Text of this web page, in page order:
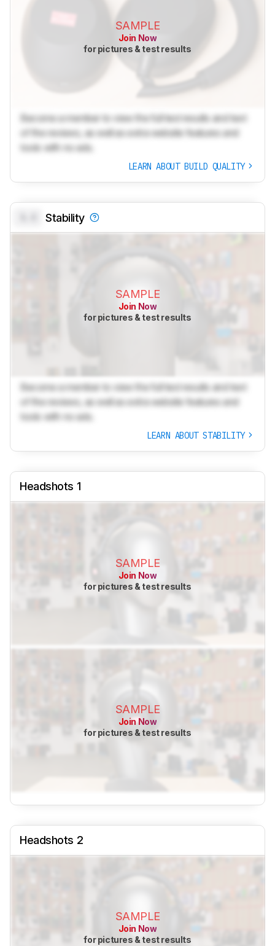
SAMPLE
Join Now
for pictures & test results
Become a member to view the full test results and text
of the reviews, as well as extra website features and
tools with no ads.
LEARN ABOUT BUILD QUALITY
Stability
SAMPLE
Join Now
for pictures & test results
Become a member to view the full test results and text
of the reviews, as well as extra website features and
tools with no ads.
LEARN ABOUT STABILITY
Headshots 1
SAMPLE
Join Now
for pictures & test results
SAMPLE
Join Now
for pictures & test results
Headshots 2
SAMPLE
Join Now
for pictures & test results